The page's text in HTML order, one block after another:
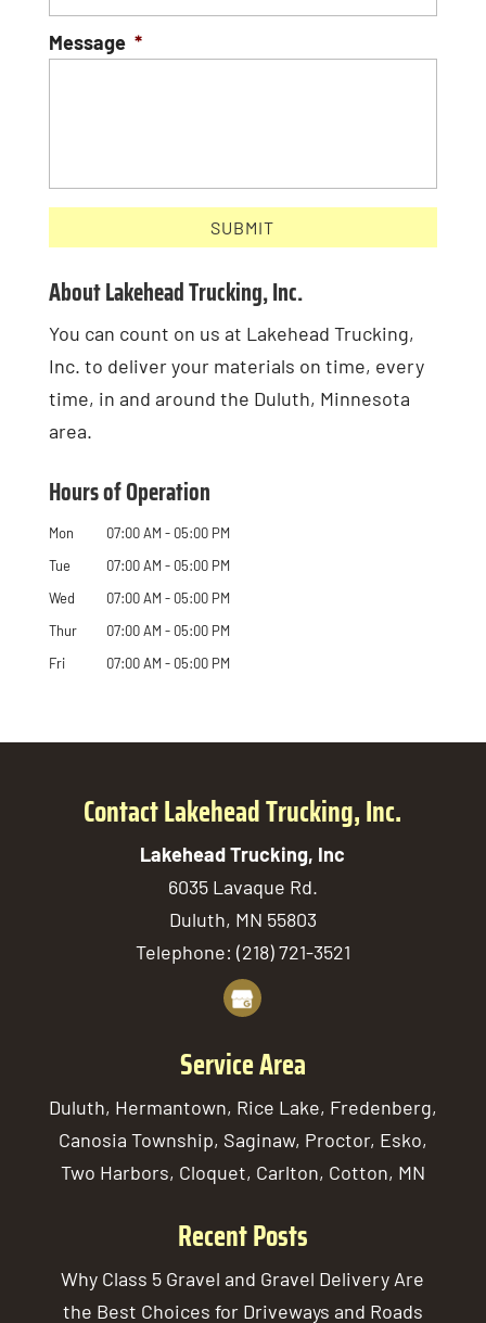
Message *
About Lakehead Trucking, Inc.
You can count on us at Lakehead Trucking,
Inc. to deliver your materials on time, every
time, in and around the Duluth, Minnesota
area.
Hours of Operation
Mon 07:00 AM - 05:00 PM
Tue
07:00 AM - 05:00 PM
Wed
07:00 AM - 05:00 PM
Thur
07:00 AM - 05:00 PM
Fri
07:00 AM - 05:00 PM
Contact Lakehead Trucking, Inc.
Lakehead Trucking, Inc
6035 Lavaque Rd.
Duluth, MN 55803
Telephone: (218) 721-3521
Service Area
Duluth, Hermantown, Rice Lake, Fredenberg,
Canosia Township, Saginaw, Proctor, Esko,
Two Harbors, Cloquet, Carlton, Cotton, MN
Recent Posts
Why Class 5 Gravel and Gravel Delivery Are
the Best Choices for Driveways and Roads